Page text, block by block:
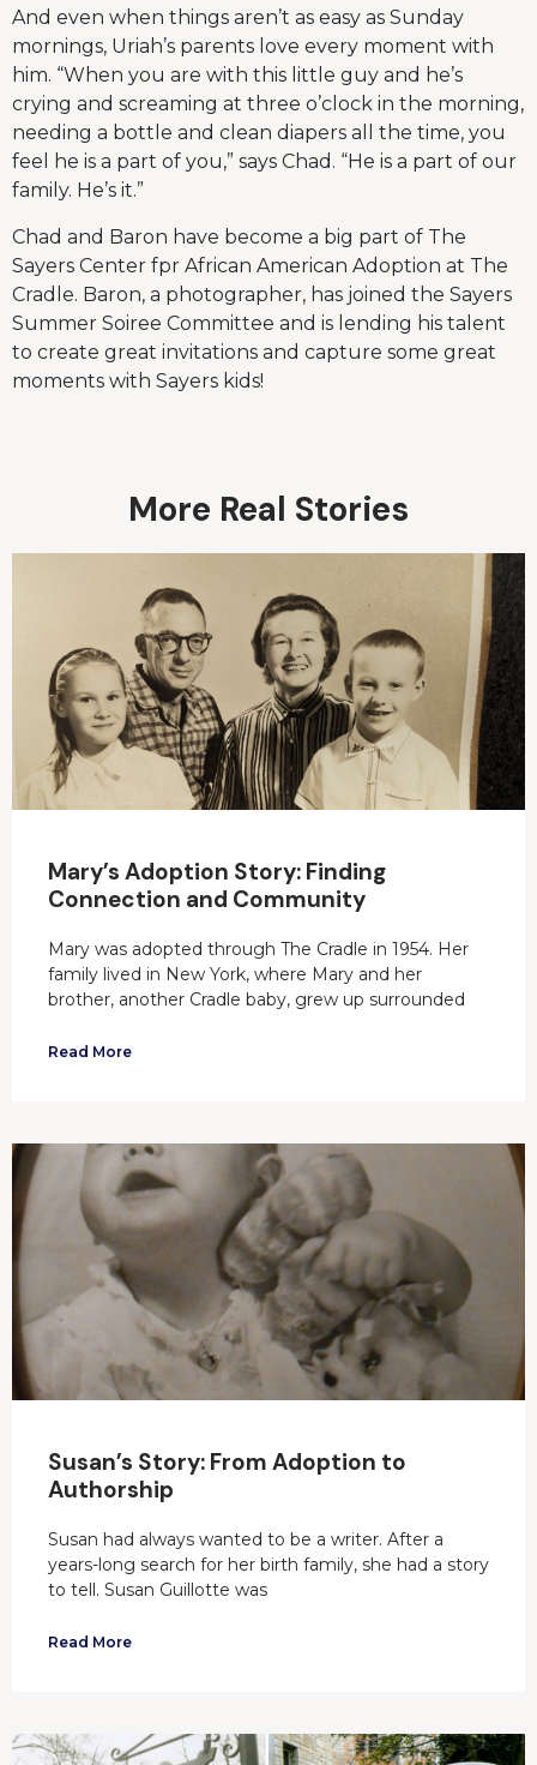
And even when things aren’t as easy as Sunday
mornings, Uriah’s parents love every moment with
him. “When you are with this little guy and he’s
crying and screaming at three o’clock in the morning,
needing a bottle and clean diapers all the time, you
feel he is a part of you,” says Chad. “He is a part of our
family. He’s it.”
Chad and Baron have become a big part of The
Sayers Center fpr African American Adoption at The
Cradle. Baron, a photographer, has joined the Sayers
Summer Soiree Committee and is lending his talent
to create great invitations and capture some great
moments with Sayers kids!
More Real Stories
Mary’s Adoption Story: Finding
Connection and Community
Mary was adopted through The Cradle in 1954. Her
family lived in New York, where Mary and her
brother, another Cradle baby, grew up surrounded
Read More
Susan’s Story: From Adoption to
Authorship
Susan had always wanted to be a writer. After a
years-long search for her birth family, she had a story
to tell. Susan Guillotte was
Read More